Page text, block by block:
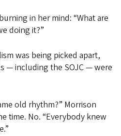
in her mind: “What are
doing it?”
was being picked apart,
— including the SOJC — were
old rhythm?” Morrison
time. No. “Everybody knew